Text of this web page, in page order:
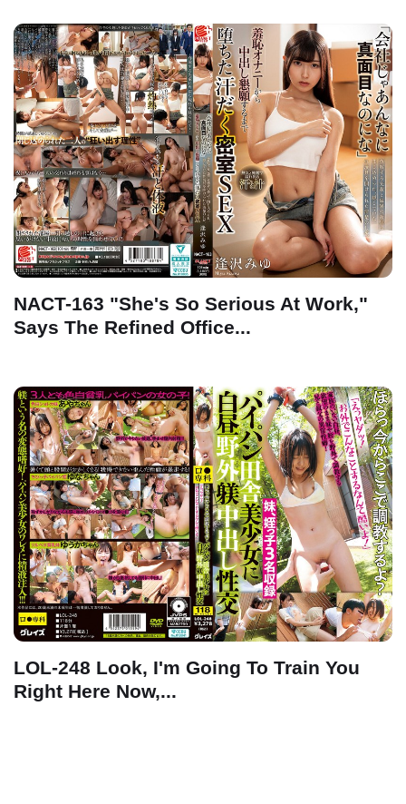
NACT-163 "She's So Serious At Work,"
Says The Refined Office...
LOL-248 Look, I'm Going To Train You
Right Here Now,...